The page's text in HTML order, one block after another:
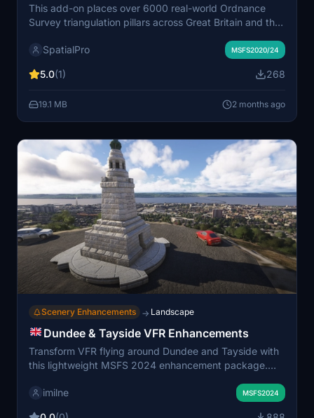
This add-on places over 6000 real-world Ordnance
Survey triangulation pillars across Great Britain and the
types are included, with accurate locations based on
and PBR textures and are suitable for MSFS 2020 and
Navmap, assisting in navigation and exploration.
SpatialPro MSFS2020/24
5.0(1) 268
19.1 MB 2 months ago
Scenery Enhancements → Landscape
Dundee & Tayside VFR Enhancements
Transform VFR flying around Dundee and Tayside with
this lightweight MSFS 2024 enhancement package.
Memorial, Tay Road Bridge Obelisk, Bullionfield solar
imilne MSFS2024